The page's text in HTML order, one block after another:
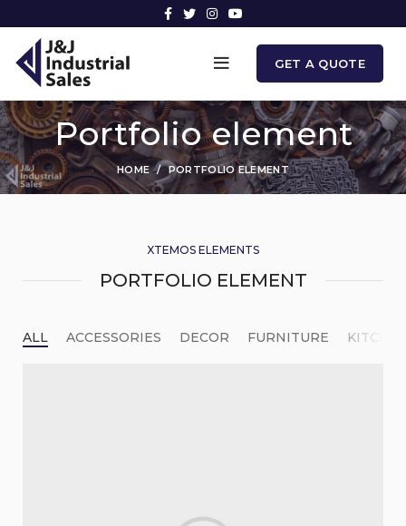
GET A QUOTE
Portfolio element
HOME PORTFOLIO ELEMENT
XTEMOS ELEMENTS
PORTFOLIO ELEMENT
ALL ACCESSORIES DECOR FURNITURE